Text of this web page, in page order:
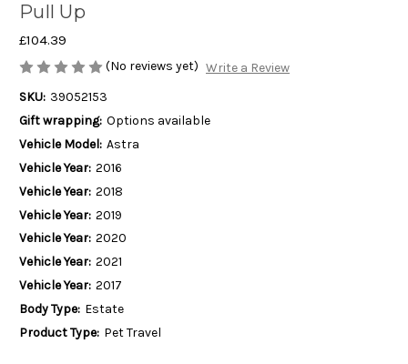
Pull Up
£104.39
(No reviews yet) Write a Review
SKU: 39052153
Gift wrapping: Options available
Vehicle Model: Astra
Vehicle Year: 2016
Vehicle Year: 2018
Vehicle Year: 2019
Vehicle Year: 2020
Vehicle Year: 2021
Vehicle Year: 2017
Body Type: Estate
Product Type: Pet Travel